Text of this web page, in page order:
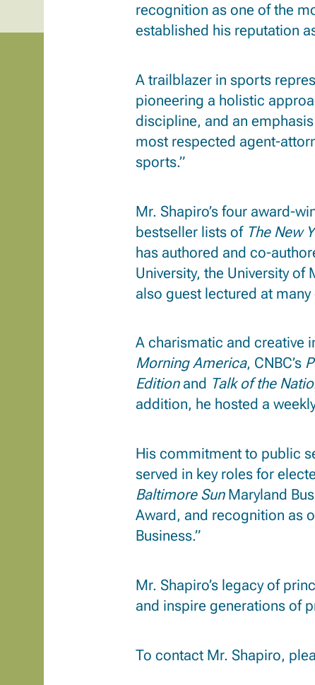
recognition as one of the
established his reputation
A trailblazer in sports
pioneering a holistic
discipline, and an
most respected agent-
sports.”
Mr. Shapiro’s four award-
bestseller lists of The New
has authored and co-
University, the University of
also guest lectured at
A charismatic and creative
Morning America, CNBC’s
Editionand Talk of the
addition, he hosted a
His commitment to public
served in key roles for
Baltimore SunMaryland
Award, and recognition as
Business.”
Mr. Shapiro’s legacy of
and inspire generations of
To contact Mr. Shapiro,